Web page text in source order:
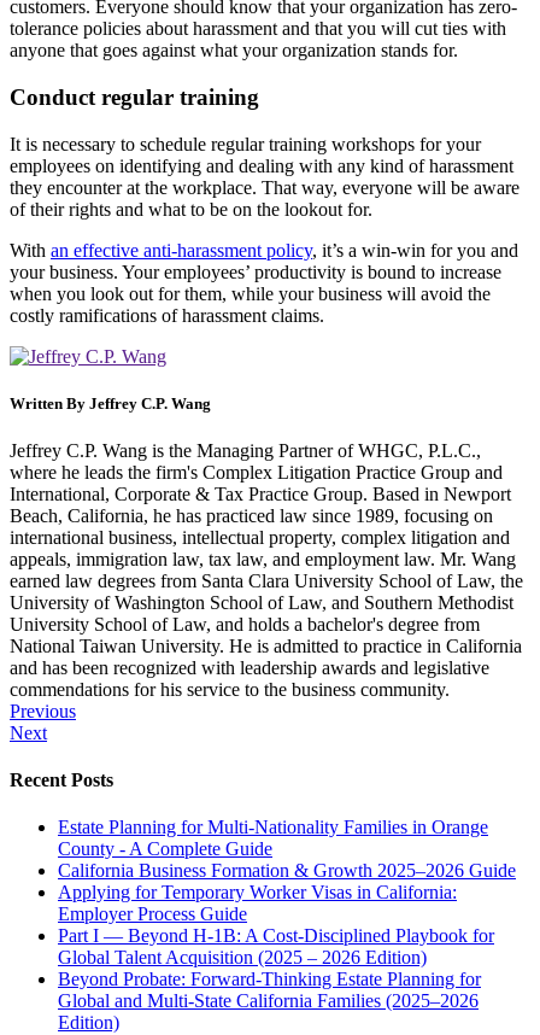
customers. Everyone should know that your organization has zero-
tolerance policies about harassment and that you will cut ties with
anyone that goes against what your organization stands for.
Conduct regular training
It is necessary to schedule regular training workshops for your
employees on identifying and dealing with any kind of harassment
they encounter at the workplace. That way, everyone will be aware
of their rights and what to be on the lookout for.
With an effective anti-harassment policy, it’s a win-win for you and
your business. Your employees’ productivity is bound to increase
when you look out for them, while your business will avoid the
costly ramifications of harassment claims.
Written By Jeffrey C.P. Wang
Jeffrey C.P. Wang is the Managing Partner of WHGC, P.L.C.,
where he leads the firm's Complex Litigation Practice Group and
International, Corporate & Tax Practice Group. Based in Newport
Beach, California, he has practiced law since 1989, focusing on
international business, intellectual property, complex litigation and
appeals, immigration law, tax law, and employment law. Mr. Wang
earned law degrees from Santa Clara University School of Law, the
University of Washington School of Law, and Southern Methodist
University School of Law, and holds a bachelor's degree from
National Taiwan University. He is admitted to practice in California
and has been recognized with leadership awards and legislative
commendations for his service to the business community.
Post
navigation
Previous
Next
Recent Posts
Estate Planning for Multi-Nationality Families in Orange
County - A Complete Guide
California Business Formation & Growth 2025–2026 Guide
Applying for Temporary Worker Visas in California:
Employer Process Guide
Part I — Beyond H-1B: A Cost-Disciplined Playbook for
Global Talent Acquisition (2025 – 2026 Edition)
Beyond Probate: Forward-Thinking Estate Planning for
Global and Multi-State California Families (2025–2026
Edition)